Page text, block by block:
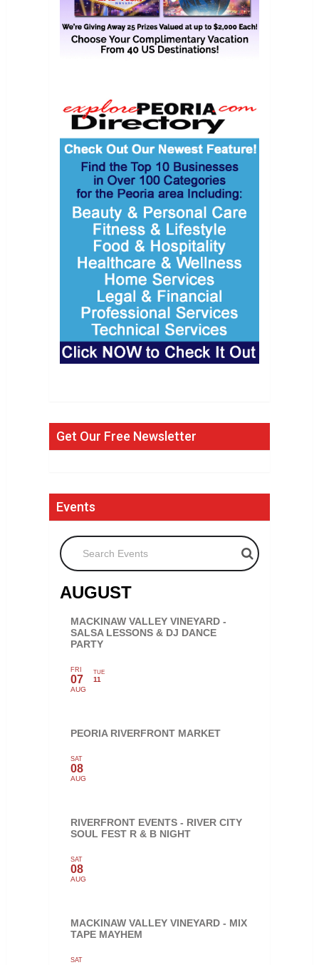
Get Our Free Newsletter
Events
Search Events
AUGUST
MACKINAW VALLEY VINEYARD -
SALSA LESSONS & DJ DANCE
PARTY
FRI
07
AUG
TUE
11
PEORIA RIVERFRONT MARKET
SAT
08
AUG
RIVERFRONT EVENTS - RIVER CITY
SOUL FEST R & B NIGHT
SAT
08
AUG
MACKINAW VALLEY VINEYARD - MIX
TAPE MAYHEM
SAT